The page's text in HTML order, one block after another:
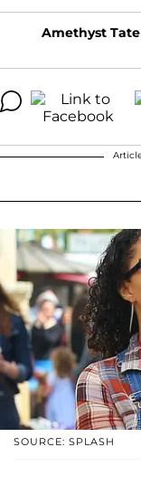
Amethyst Tate
SOURCE: SPLASH